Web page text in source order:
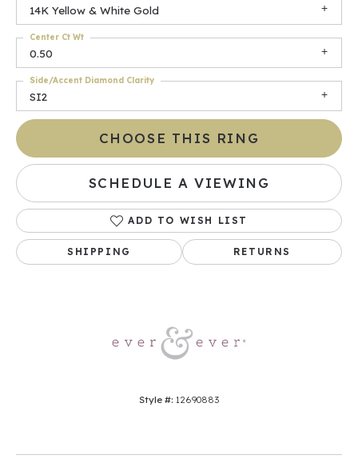
14K Yellow & White Gold
0.50
Center Ct Wt
SI2
Side/Accent Diamond Clarity
CHOOSE THIS RING
SCHEDULE A VIEWING
ADD TO WISH LIST
SHIPPING RETURNS
Style #: 12690883